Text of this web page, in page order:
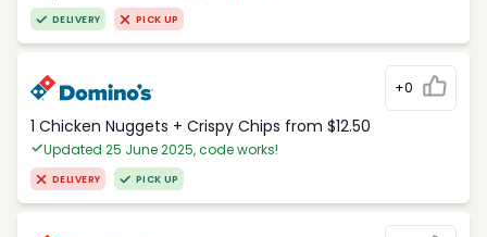
DELIVERY PICK UP
+0
1 Chicken Nuggets + Crispy Chips from $12.50
Updated 25 June 2025, code works!
DELIVERY PICK UP